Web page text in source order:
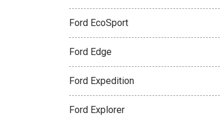
Ford EcoSport
Ford Edge
Ford Expedition
Ford Explorer